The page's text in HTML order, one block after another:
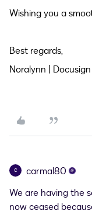
Wishing you a
Best regards,
Noralynn |
C carmal80
We are having the
now ceased